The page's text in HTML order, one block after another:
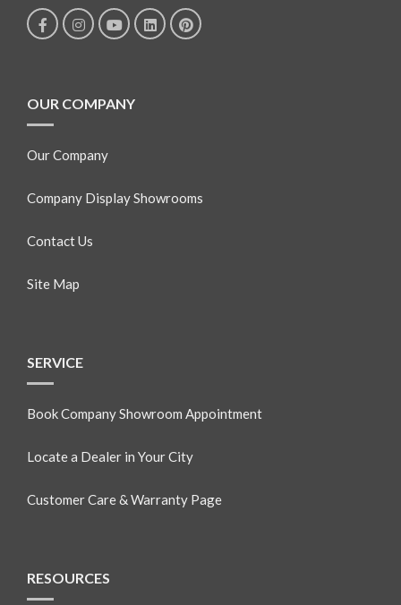
OUR COMPANY
Our Company
Company Display Showrooms
Contact Us
Site Map
SERVICE
Book Company Showroom Appointment
Locate a Dealer in Your City
Customer Care & Warranty Page
RESOURCES